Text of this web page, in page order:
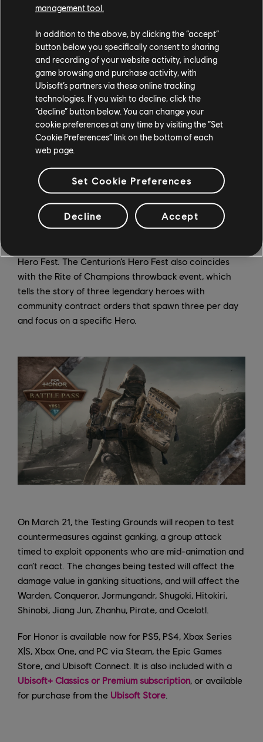
battle point boost).
For Honor recently celebrated its 35-million-player
milestone, but those who have yet to purchase the
game will be able to grab it in new Standard, Gold, and
Ultimate Editions – all featuring bold new keyart –
which include 14 Heroes, 20 Heroes, and 26 Heroes,
respectively. And regardless of which edition you own,
Arcade Mode – first introduced in the Marching Fire
expansion – will be free for all players starting March
Year 8 Season 1 will also feature three Hero Fests for
the Warden, Centurion, and Peacekeeper on April 4,
April 11, and April 18, respectively. During Hero Fests,
one Hero is available for players to try for free for a
week, and is also available to purchase at a discount. A
Hero Fest. The Centurion’s Hero Fest also coincides
with the Rite of Champions throwback event, which
tells the story of three legendary heroes with
community contract orders that spawn three per day
and focus on a specific Hero.
On March 21, the Testing Grounds will reopen to test
countermeasures against ganking, a group attack
timed to exploit opponents who are mid-animation and
can’t react. The changes being tested will affect the
damage value in ganking situations, and will affect the
Warden, Conqueror, Jormungandr, Shugoki, Hitokiri,
Shinobi, Jiang Jun, Zhanhu, Pirate, and Ocelotl.
For Honor is available now for PS5, PS4, Xbox Series
X|S, Xbox One, and PC via Steam, the Epic Games
Store, and Ubisoft Connect. It is also included with a
Ubisoft+ Classics or Premium subscription, or available
for purchase from the Ubisoft Store
management tool.
In addition to the above, by clicking the “accept”
button below you specifically consent to sharing
and recording of your website activity, including
game browsing and purchase activity, with
Ubisoft’s partners via these online tracking
technologies. If you wish to decline, click the
“decline” button below. You can change your
cookie preferences at any time by visiting the “Set
Cookie Preferences” link on the bottom of each
web page.
Set Cookie Preferences
Decline Accept